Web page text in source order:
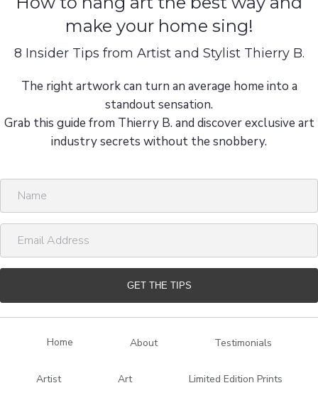
make your home sing!
8 Insider Tips from Artist and Stylist Thierry B.
The right artwork can turn an average home into a
standout sensation.
Grab this guide from Thierry B. and discover exclusive art
industry secrets without the snobbery.
m
a
l
GET THE TIPS
Home About Testimonials
Artist Art Limited Edition Prints